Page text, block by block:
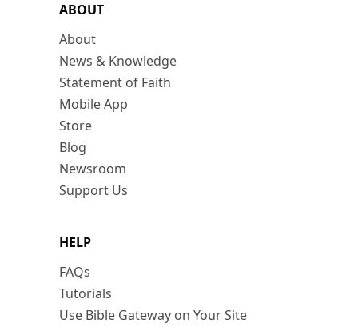
ABOUT
About
News & Knowledge
Statement of Faith
Mobile App
Store
Blog
Newsroom
Support Us
HELP
FAQs
Tutorials
Use Bible Gateway on Your Site